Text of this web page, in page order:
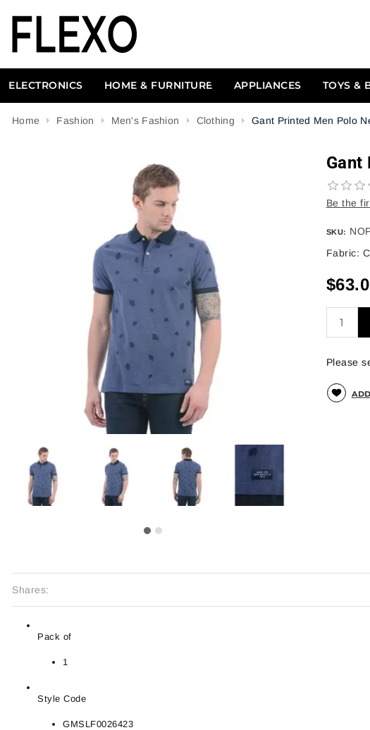
ELECTRONICS HOME & FURNITURE APPLIANCES TOYS &
Home Fashion Men's Fashion Clothing Gant Printed Men Polo
Gant
Be the
SKU:
Fabric:
Please
Shares:
Pack of
1
Style Code
GMSLF0026423